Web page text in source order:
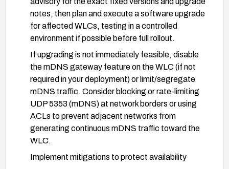
notes, then plan and execute a software upgrade
for affected WLCs, testing in a controlled
environment if possible before full rollout.
If upgrading is not immediately feasible, disable
the mDNS gateway feature on the WLC (if not
required in your deployment) or limit/segregate
mDNS traffic. Consider blocking or rate-limiting
UDP 5353 (mDNS) at network borders or using
ACLs to prevent adjacent networks from
generating continuous mDNS traffic toward the
WLC.
Implement mitigations to protect availability